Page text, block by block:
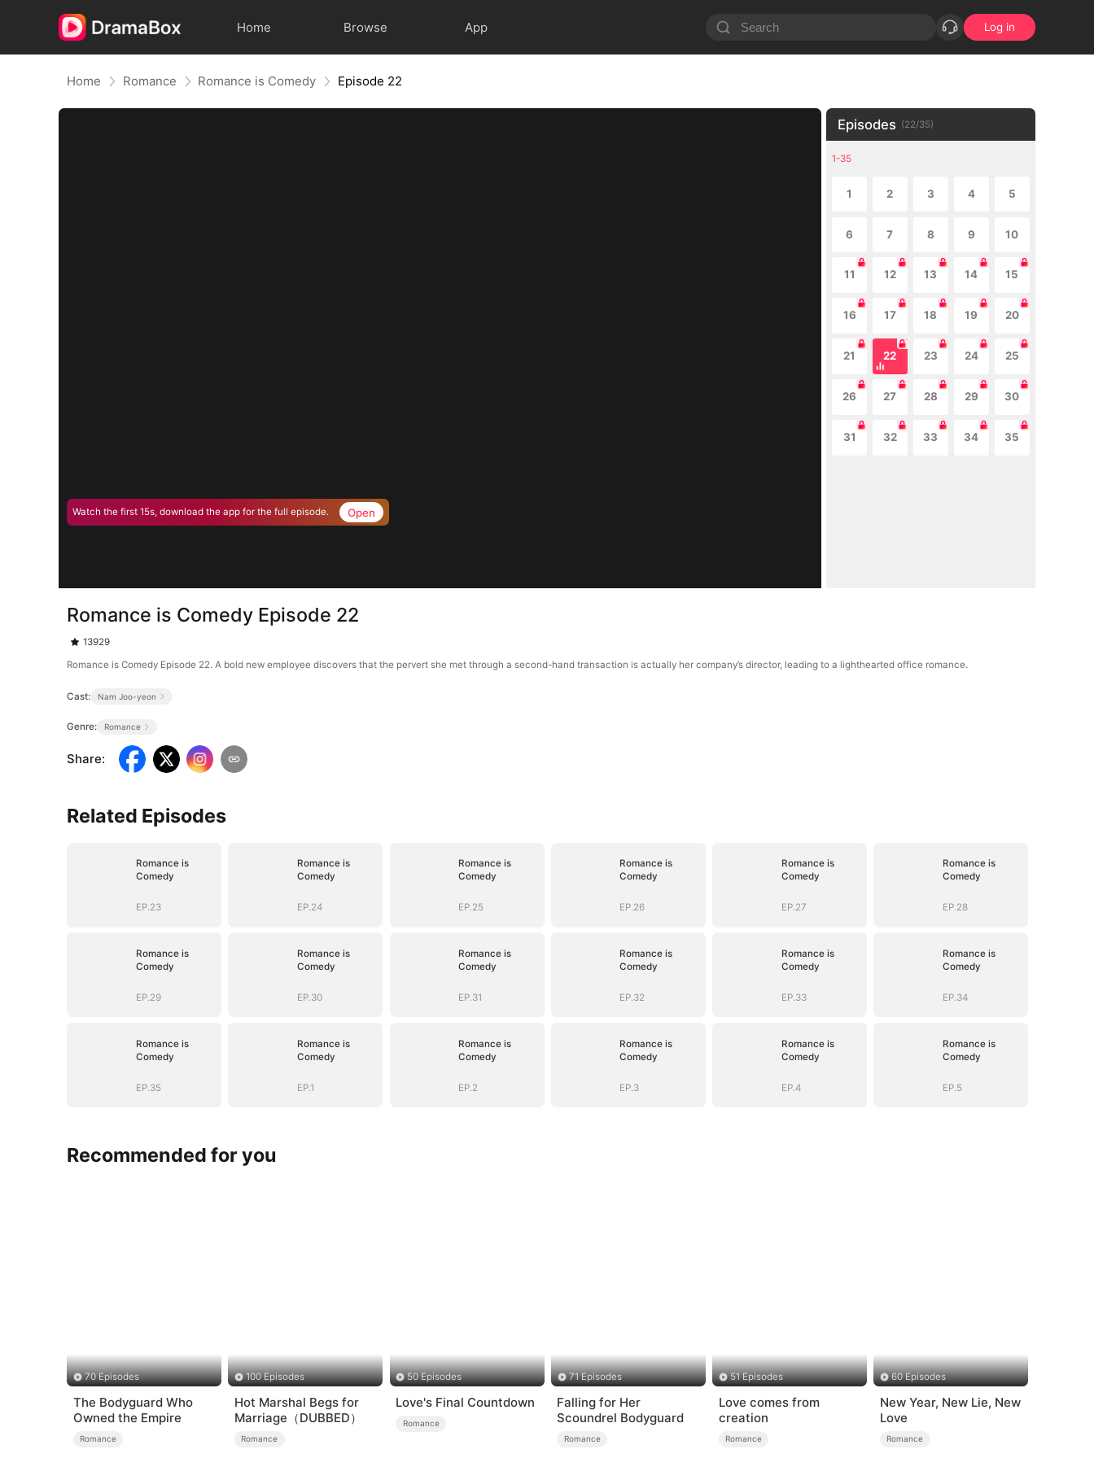
Home Browse App Log in
Home Romance Romance is Comedy Episode 22
Watch the first 15s, download the app for the full episode. Open
Episodes (22/35)
1-35
1 2 3 4 5
6 7 8 9 10
11 12 13 14 15
16 17 18 19 20
21 22 23 24 25
26 27 28 29 30
31 32 33 34 35
Romance is Comedy Episode 22
13929
Romance is Comedy Episode 22. A bold new employee discovers that the pervert she met through a second-hand transaction is actually her company’s director, leading to a lighthearted office romance.
Cast: Nam Joo-yeon
Genre: Romance
Share:
Related Episodes
Romance is
Comedy
EP.23
Romance is
Comedy
EP.24
Romance is
Comedy
EP.25
Romance is
Comedy
EP.26
Romance is
Comedy
EP.27
Romance is
Comedy
EP.28
Romance is
Comedy
EP.29
Romance is
Comedy
EP.30
Romance is
Comedy
EP.31
Romance is
Comedy
EP.32
Romance is
Comedy
EP.33
Romance is
Comedy
EP.34
Romance is
Comedy
EP.35
Romance is
Comedy
EP.1
Romance is
Comedy
EP.2
Romance is
Comedy
EP.3
Romance is
Comedy
EP.4
Romance is
Comedy
EP.5
Recommended for you
70 Episodes
The Bodyguard Who
Owned the Empire
Romance
100 Episodes
Hot Marshal Begs for
Marriage（DUBBED）
Romance
50 Episodes
Love's Final Countdown
Romance
71 Episodes
Falling for Her
Scoundrel Bodyguard
Romance
51 Episodes
Love comes from
creation
Romance
60 Episodes
New Year, New Lie, New
Love
Romance